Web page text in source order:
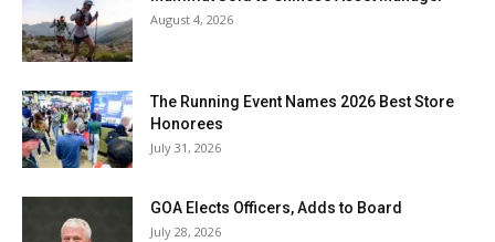
August 4, 2026
The Running Event Names 2026 Best Store
Honorees
July 31, 2026
GOA Elects Officers, Adds to Board
July 28, 2026